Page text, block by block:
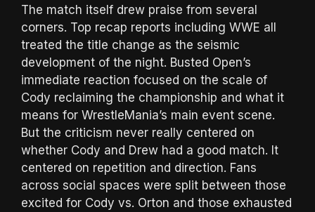
The match itself drew praise from several
corners. Top recap reports including WWE all
treated the title change as the seismic
development of the night. Busted Open’s
immediate reaction focused on the scale of
Cody reclaiming the championship and what it
means for WrestleMania’s main event scene.
But the criticism never really centered on
whether Cody and Drew had a good match. It
centered on repetition and direction. Fans
across social spaces were split between those
excited for Cody vs. Orton and those exhausted